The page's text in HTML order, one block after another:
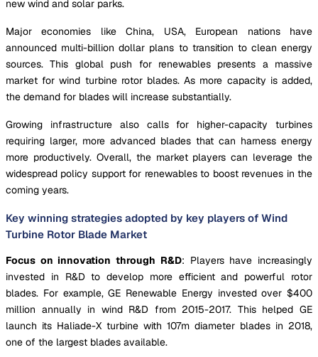
new wind and solar parks.
Major economies like China, USA, European nations have
announced multi-billion dollar plans to transition to clean energy
sources. This global push for renewables presents a massive
market for wind turbine rotor blades. As more capacity is added,
the demand for blades will increase substantially.
Growing infrastructure also calls for higher-capacity turbines
requiring larger, more advanced blades that can harness energy
more productively. Overall, the market players can leverage the
widespread policy support for renewables to boost revenues in the
coming years.
Key winning strategies adopted by key players of Wind
Turbine Rotor Blade Market
Focus on innovation through R&D: Players have increasingly
invested in R&D to develop more efficient and powerful rotor
blades. For example, GE Renewable Energy invested over $400
million annually in wind R&D from 2015-2017. This helped GE
launch its Haliade-X turbine with 107m diameter blades in 2018,
one of the largest blades available.